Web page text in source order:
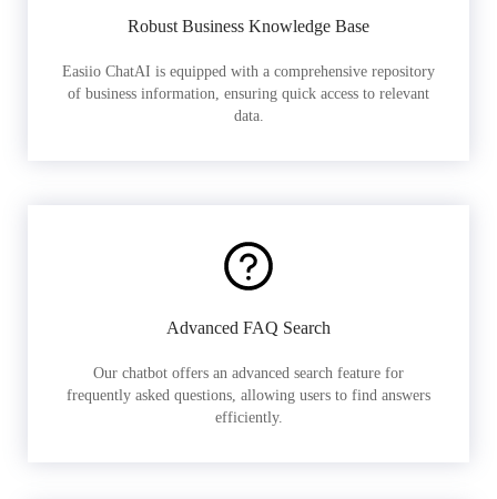
Robust Business Knowledge Base
Easiio ChatAI is equipped with a comprehensive repository
of business information, ensuring quick access to relevant
data.
Advanced FAQ Search
Our chatbot offers an advanced search feature for
frequently asked questions, allowing users to find answers
efficiently.